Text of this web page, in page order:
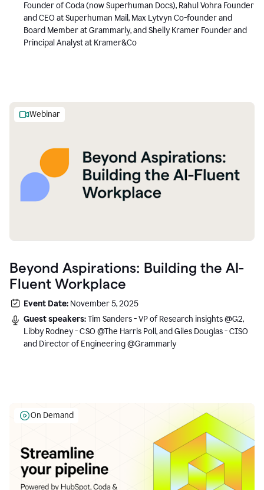
Founder of Coda (now Superhuman Docs), Rahul Vohra Founder
and CEO at Superhuman Mail, Max Lytvyn Co-founder and
Board Member at Grammarly, and Shelly Kramer Founder and
Principal Analyst at Kramer&Co
Webinar
Beyond Aspirations: Building the AI-
Fluent Workplace
Event Date: November 5, 2025
Guest speakers:Tim Sanders - VP of Research insights @G2,
Libby Rodney - CSO @The Harris Poll, and Giles Douglas - CISO
and Director of Engineering @Grammarly
On Demand